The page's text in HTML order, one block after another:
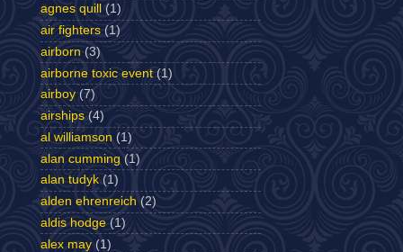
agnes quill
(1)
air fighters (1)
airborn (3)
airborne toxic event (1)
airboy (7)
airships (4)
al williamson (1)
alan cumming (1)
alan tudyk (1)
alden ehrenreich (2)
aldis hodge (1)
alex may (1)